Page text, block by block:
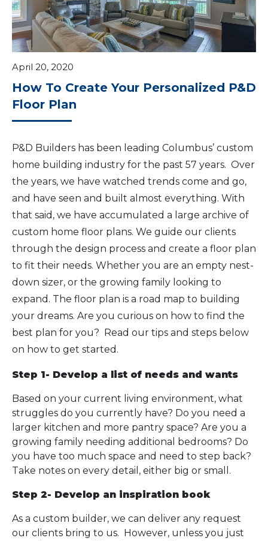
April 20, 2020
How To Create Your Personalized P&D
Floor Plan
P&D Builders has been leading Columbus’ custom
home building industry for the past 57 years. Over
the years, we have watched trends come and go,
and have seen and built almost everything. With
that said, we have accumulated a large archive of
custom home floor plans. We guide our clients
through the design process and create a floor plan
to fit their needs. Whether you are an empty nest-
down sizer, or the growing family looking to
expand. The floor plan is a road map to building
your dreams. Are you curious on how to find the
best plan for you? Read our tips and steps below
on how to get started.
Step 1- Develop a list of needs and wants
Based on your current living environment, what
struggles do you currently have? Do you need a
larger kitchen and more pantry space? Are you a
growing family needing additional bedrooms? Do
you have too much space and need to step back?
Take notes on every detail, either big or small.
Step 2- Develop an inspiration book
As a custom builder, we can deliver any request
our clients bring to us. However, unless you just